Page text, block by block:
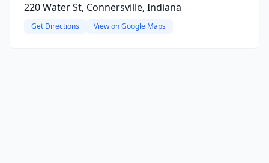
220 Water St, Connersville, Indiana
Get Directions View on Google Maps